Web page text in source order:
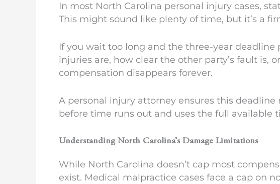
In most North Carolina personal injury cases,
This might sound like plenty of time, but it’s a
If you wait too long and the three-year deadline
injuries are, how clear the other party’s fault is,
compensation disappears forever.
A personal injury attorney ensures this
before time runs out and uses the full available
Understanding North Carolina’s Damage Limitations
While North Carolina doesn’t cap most
exist. Medical malpractice cases face a cap on